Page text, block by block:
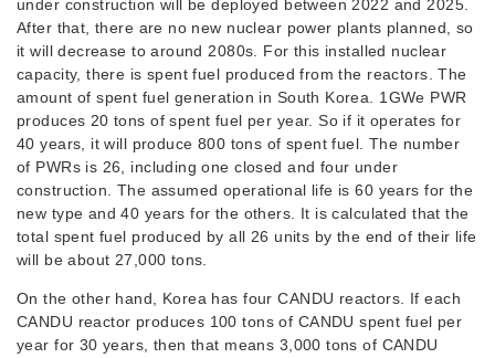
under construction will be deployed between 2022 and 2025.
After that, there are no new nuclear power plants planned, so
it will decrease to around 2080s. For this installed nuclear
capacity, there is spent fuel produced from the reactors. The
amount of spent fuel generation in South Korea. 1GWe PWR
produces 20 tons of spent fuel per year. So if it operates for
40 years, it will produce 800 tons of spent fuel. The number
of PWRs is 26, including one closed and four under
construction. The assumed operational life is 60 years for the
new type and 40 years for the others. It is calculated that the
total spent fuel produced by all 26 units by the end of their life
will be about 27,000 tons.
On the other hand, Korea has four CANDU reactors. If each
CANDU reactor produces 100 tons of CANDU spent fuel per
year for 30 years, then that means 3,000 tons of CANDU